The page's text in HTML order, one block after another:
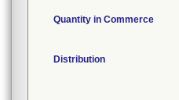
Quantity in Commerce
Distribution